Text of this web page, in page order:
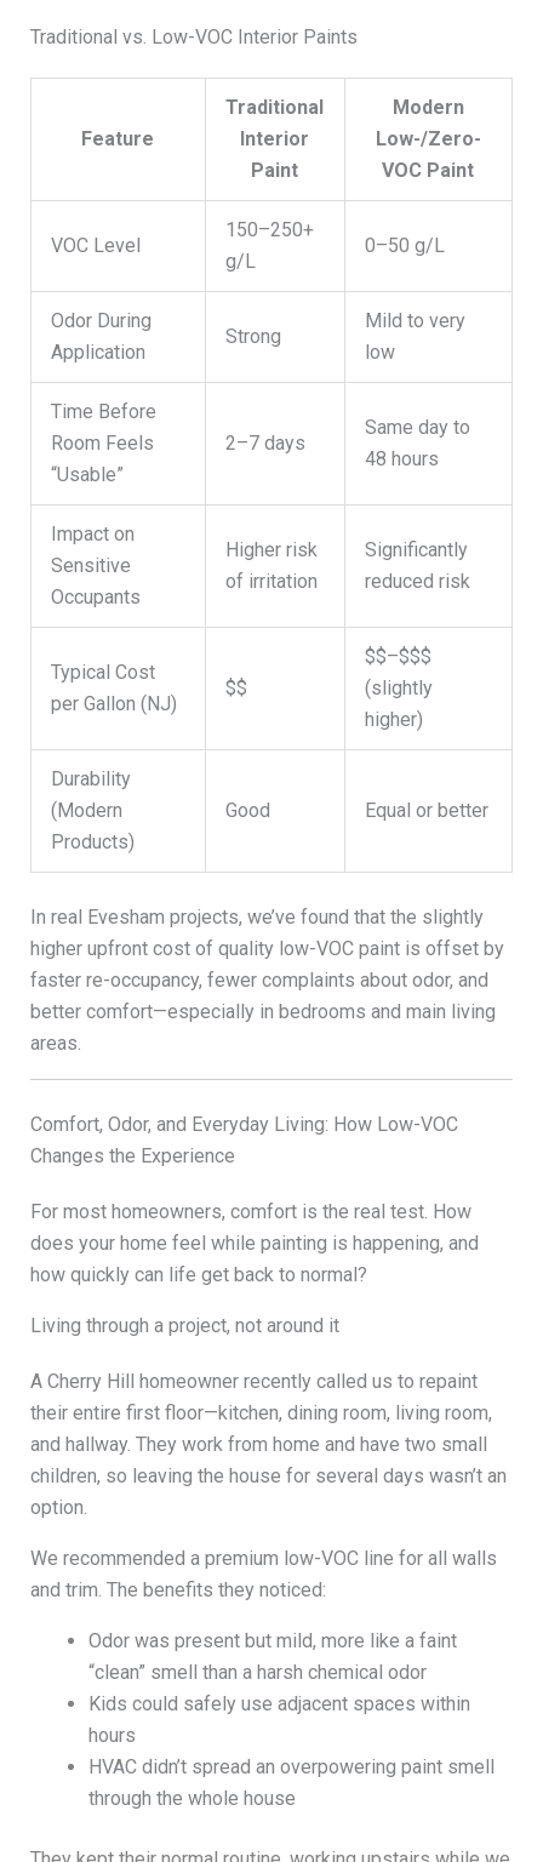
Traditional vs. Low-VOC Interior Paints
Feature
Traditional
Interior
Paint
Modern
Low-/Zero-
VOC Paint
VOC Level
150–250+
g/L
0–50 g/L
Odor During
Application
Strong
Mild to very
low
Time Before
Room Feels
“Usable”
2–7 days
Same day to
48 hours
Impact on
Sensitive
Occupants
Higher risk
of irritation
Significantly
reduced risk
Typical Cost
per Gallon (NJ)
$$
$$–$$$
(slightly
higher)
Durability
(Modern
Products)
Good Equal or better
In real Evesham projects, we’ve found that the slightly
higher upfront cost of quality low-VOC paint is offset by
faster re-occupancy, fewer complaints about odor, and
better comfort—especially in bedrooms and main living
areas.
Comfort, Odor, and Everyday Living: How Low-VOC
Changes the Experience
For most homeowners, comfort is the real test. How
does your home feel while painting is happening, and
how quickly can life get back to normal?
Living through a project, not around it
A Cherry Hill homeowner recently called us to repaint
their entire first floor—kitchen, dining room, living room,
and hallway. They work from home and have two small
children, so leaving the house for several days wasn’t an
option.
We recommended a premium low-VOC line for all walls
and trim. The benefits they noticed:
Odor was present but mild, more like a faint
“clean” smell than a harsh chemical odor
Kids could safely use adjacent spaces within
hours
HVAC didn’t spread an overpowering paint smell
through the whole house